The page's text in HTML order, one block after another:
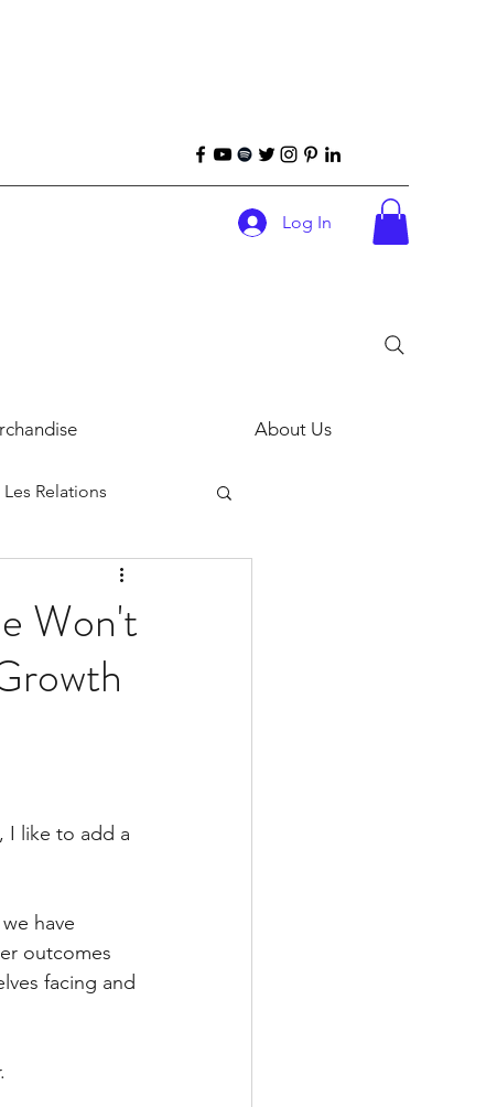
Log In
About Us
Les Relations
Won't
I like to add a
have
outcomes
facing and